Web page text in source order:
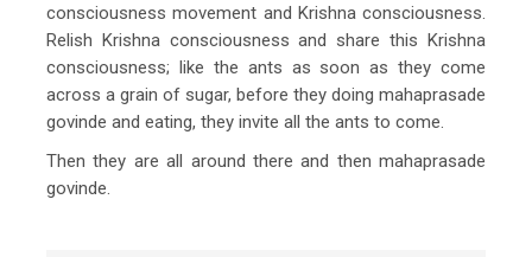
consciousness movement and Krishna consciousness.
Relish Krishna consciousness and share this Krishna
consciousness; like the ants as soon as they come
across a grain of sugar, before they doing mahaprasade
govinde and eating, they invite all the ants to come.
Then they are all around there and then mahaprasade
govinde.